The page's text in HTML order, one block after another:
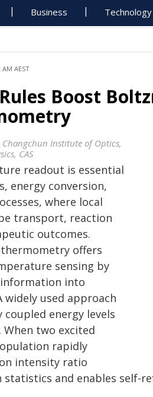
Business Technology
AM AEST
Boost
Institute of Optics,
CAS
readout is essential
energy conversion,
where local
transport, reaction
outcomes.
offers
sensing by
into
widely used approach
energy levels
two excited
rapidly
intensity ratio
statistics and enables self-